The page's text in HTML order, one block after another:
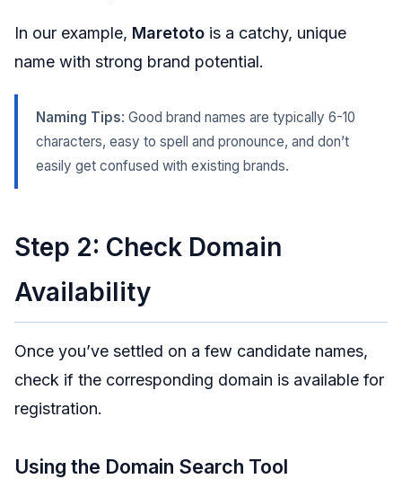
In our example, Maretoto is a catchy, unique
name with strong brand potential.
Naming Tips: Good brand names are typically 6-10
characters, easy to spell and pronounce, and don’t
easily get confused with existing brands.
Step 2: Check Domain
Availability
Once you’ve settled on a few candidate names,
check if the corresponding domain is available for
registration.
Using the Domain Search Tool